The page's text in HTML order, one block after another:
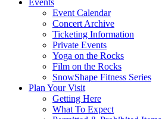
Events
Event Calendar
Concert Archive
Ticketing Information
Private Events
Yoga on the Rocks
Film on the Rocks
SnowShape Fitness Series
Plan Your Visit
Getting Here
What To Expect